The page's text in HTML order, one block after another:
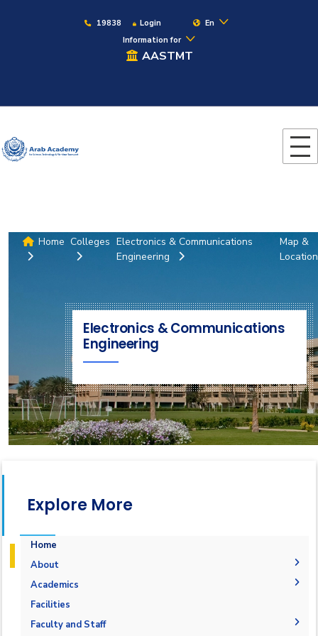
19838 Login
En
Information for
AASTMT
Home Colleges Electronics & Communications
Engineering
Map &
Location
Electronics & Communications
Engineering
Explore More
Home
About
Joint Programs
Why Electronics & Communications Engineering in
Competencies
Academics
Undergraduate Degree
Graduation Requirements
Postgraduate Degrees
Facilities
Labs
Faculty and Staff